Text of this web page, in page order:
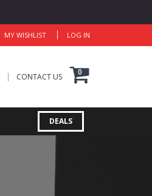
MY WISHLIST LOG IN
CONTACT US 0
DEALS